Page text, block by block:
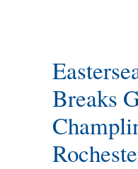
Breaks